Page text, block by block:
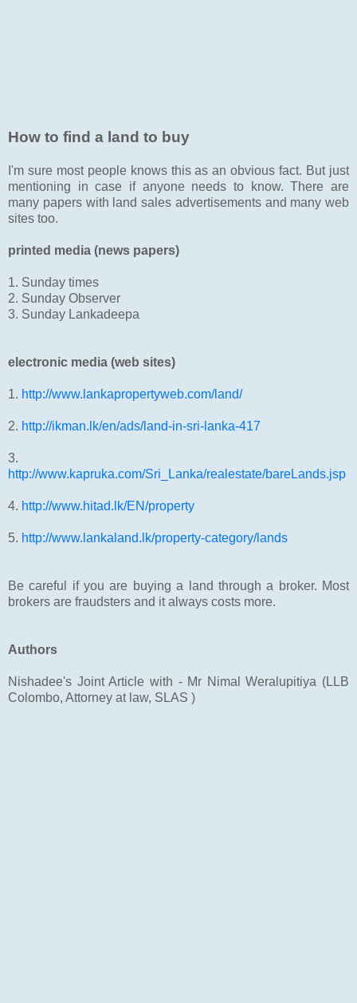
How to find a land to buy
I'm sure most people knows this as an obvious fact. But just
mentioning in case if anyone needs to know. There are
many papers with land sales advertisements and many web
sites too.
printed media (news papers)
1. Sunday times
2. Sunday Observer
3. Sunday Lankadeepa
electronic media (web sites)
1. http://www.lankapropertyweb.com/land/
2. http://ikman.lk/en/ads/land-in-sri-lanka-417
3.
http://www.kapruka.com/Sri_Lanka/realestate/bareLands.jsp
4. http://www.hitad.lk/EN/property
5. http://www.lankaland.lk/property-category/lands
Be careful if you are buying a land through a broker. Most
brokers are fraudsters and it always costs more.
Authors
Nishadee's Joint Article with - Mr Nimal Weralupitiya (LLB
Colombo, Attorney at law, SLAS )